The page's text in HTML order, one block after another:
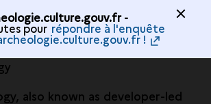
-
pour répondre à l'enquête
!
also known as developer-led